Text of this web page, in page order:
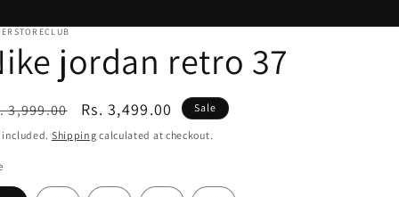
jordan retro 37
3,999.00
Sale
price
Rs. 3,499.00 Sale
included. Shipping calculated at checkout.